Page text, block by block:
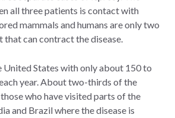
all three patients is contact with
mammals and humans are only two
that can contract the disease.
United States with only about 150 to
year. About two-thirds of the
who have visited parts of the
and Brazil where the disease is